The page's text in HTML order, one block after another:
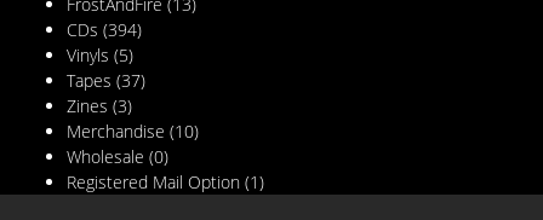
CDs (394)
Vinyls (5)
Tapes (37)
Zines (3)
Merchandise (10)
Wholesale (0)
Registered Mail Option (1)